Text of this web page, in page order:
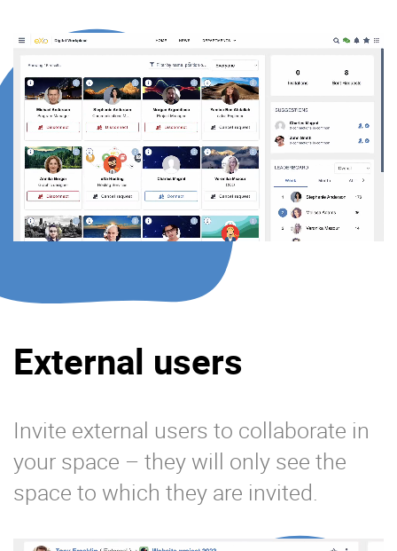
External users
Invite external users to collaborate in
your space – they will only see the
space to which they are invited.